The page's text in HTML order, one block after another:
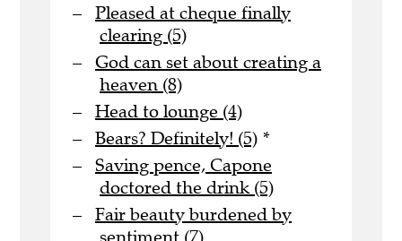
Pleased at cheque finally
clearing (5)
God can set about creating a
heaven (8)
Head to lounge (4)
Bears? Definitely! (5) *
Saving pence, Capone
doctored the drink (5)
Fair beauty burdened by